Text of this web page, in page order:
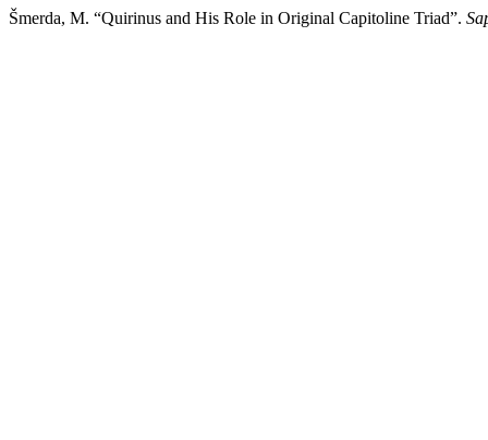
Šmerda, M. “Quirinus and His Role in Original Capitoline Triad”.